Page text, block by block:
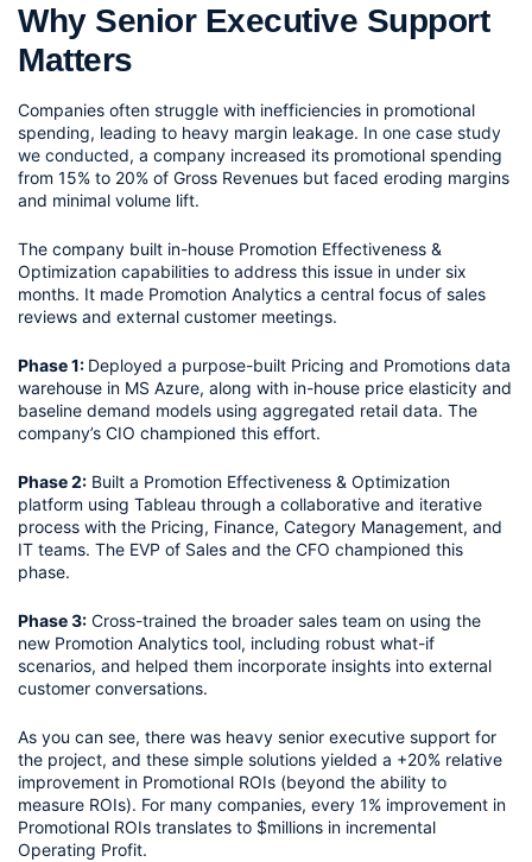
Why Senior Executive Support
Matters
Companies often struggle with inefficiencies in promotional
spending, leading to heavy margin leakage. In one case study
we conducted, a company increased its promotional spending
from 15% to 20% of Gross Revenues but faced eroding margins
and minimal volume lift.
The company built in-house Promotion Effectiveness &
Optimization capabilities to address this issue in under six
months. It made Promotion Analytics a central focus of sales
reviews and external customer meetings.
Phase 1: Deployed a purpose-built Pricing and Promotions data
warehouse in MS Azure, along with in-house price elasticity and
baseline demand models using aggregated retail data. The
company’s CIO championed this effort.
Phase 2: Built a Promotion Effectiveness & Optimization
platform using Tableau through a collaborative and iterative
process with the Pricing, Finance, Category Management, and
IT teams. The EVP of Sales and the CFO championed this
phase.
Phase 3: Cross-trained the broader sales team on using the
new Promotion Analytics tool, including robust what-if
scenarios, and helped them incorporate insights into external
customer conversations.
As you can see, there was heavy senior executive support for
the project, and these simple solutions yielded a +20% relative
improvement in Promotional ROIs (beyond the ability to
measure ROIs). For many companies, every 1% improvement in
Promotional ROIs translates to $millions in incremental
Operating Profit.